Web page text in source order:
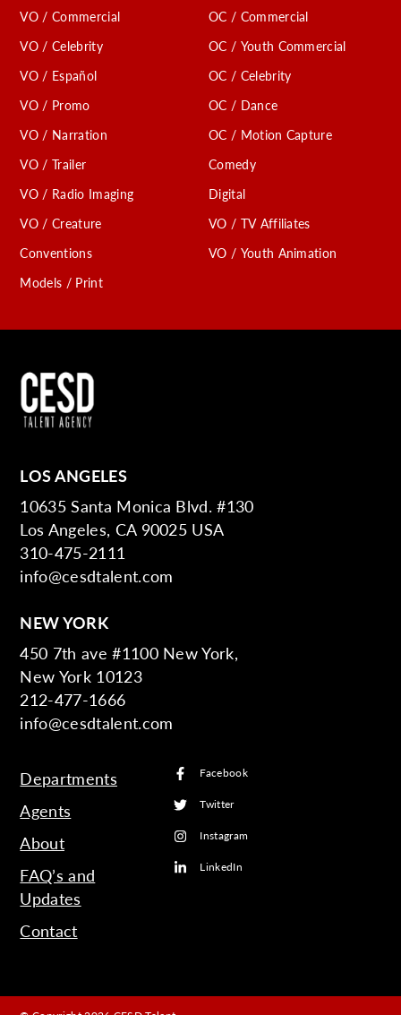
VO / Commercial
VO / Celebrity
VO / Español
VO / Promo
VO / Narration
VO / Trailer
VO / Radio Imaging
VO / Creature
Conventions
Models / Print
OC / Commercial
OC / Youth Commercial
OC / Celebrity
OC / Dance
OC / Motion Capture
Comedy
Digital
VO / TV Affiliates
VO / Youth Animation
LOS ANGELES
10635 Santa Monica Blvd. #130
Los Angeles, CA 90025 USA
310-475-2111
info@cesdtalent.com
NEW YORK
450 7th ave #1100 New York,
New York 10123
212-477-1666
info@cesdtalent.com
Departments
Agents
About
FAQ’s and
Updates
Contact
Facebook
Twitter
Instagram
LinkedIn